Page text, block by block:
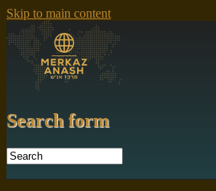
Skip to main content
Search form